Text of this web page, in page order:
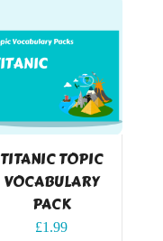
TITANIC TOPIC
VOCABULARY
PACK
£1.99